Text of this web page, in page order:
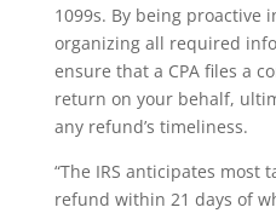
1099s. By being proactive
organizing all required
ensure that a CPA files a
return on your behalf,
any refund’s timeliness.
“The IRS anticipates most
refund within 21 days of